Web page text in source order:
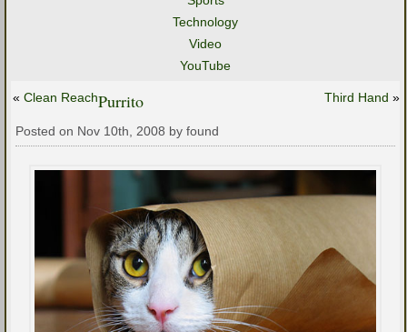
Technology
Video
YouTube
« Clean Reach Third Hand »
Purrito
Posted on Nov 10th, 2008 by found